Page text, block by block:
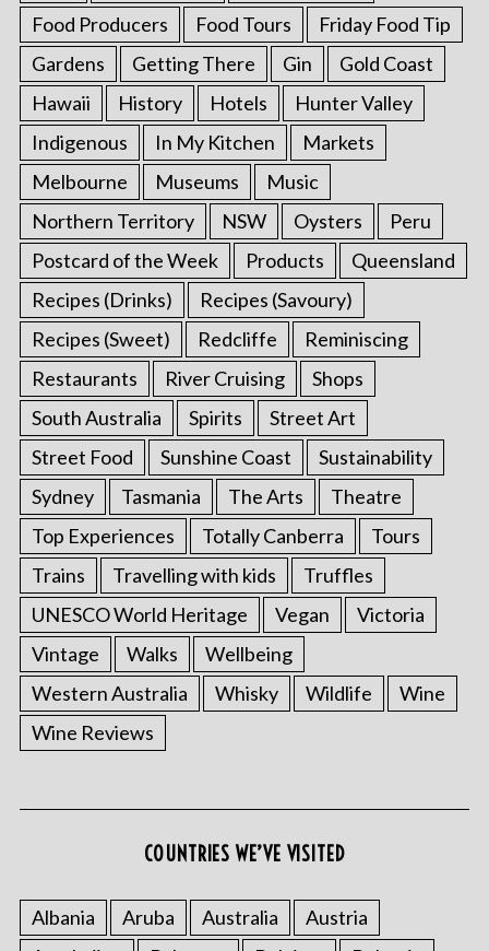
Food Producers
Food Tours
Friday Food Tip
Gardens
Getting There Gin
Gold Coast
Hawaii
History Hotels
Hunter Valley
Indigenous
In My Kitchen
Markets
Melbourne
Museums
Music
Northern Territory
NSW Oysters
Peru
Postcard of the Week
Products
Queensland
Recipes (Drinks)
Recipes (Savoury)
Recipes (Sweet)
Redcliffe
Reminiscing
Restaurants
River Cruising
Shops
South Australia
Spirits
Street Art
Street Food
Sunshine Coast
Sustainability
Sydney
Tasmania The Arts
Theatre
Top Experiences
Totally Canberra
Tours
Trains
Travelling with kids
Truffles
UNESCO World Heritage
Vegan
Victoria
Vintage
Walks
Wellbeing
Western Australia
Whisky Wildlife
Wine
Wine Reviews
COUNTRIES WE’VE VISITED
Albania Aruba Australia
Austria
e
h
f